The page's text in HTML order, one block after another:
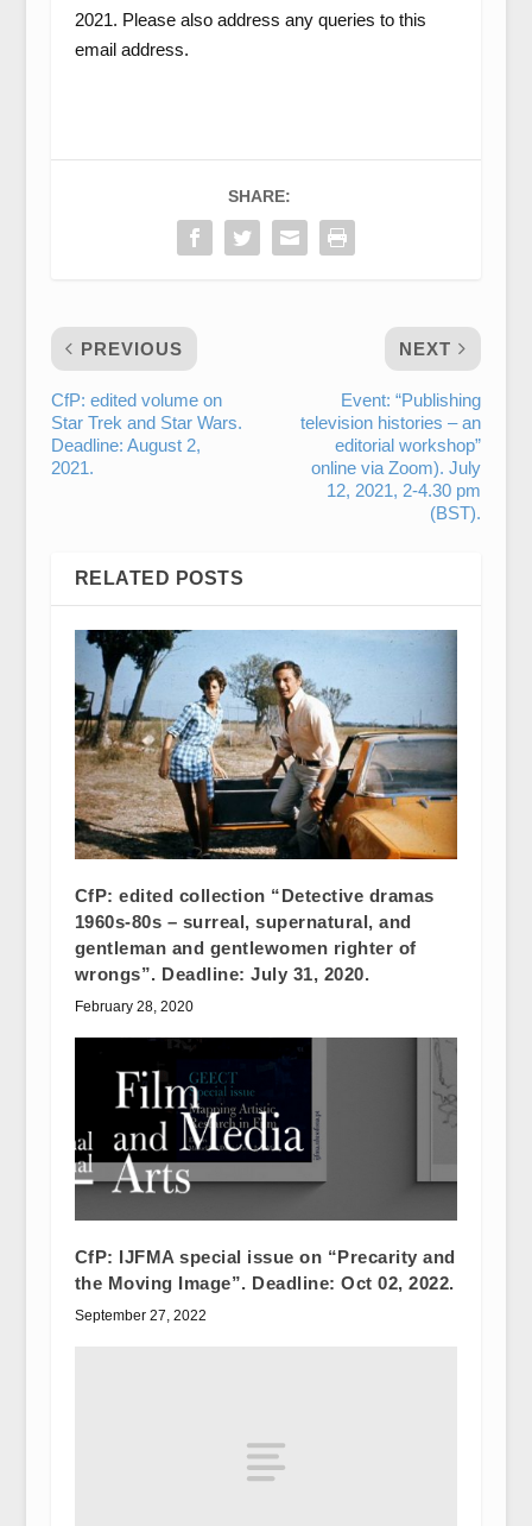
2021. Please also address any queries to this
email address.
SHARE:
PREVIOUS
CfP: edited volume on
Star Trek and Star Wars.
Deadline: August 2,
2021.
NEXT
Event: “Publishing
television histories – an
editorial workshop”
online via Zoom). July
12, 2021, 2-4.30 pm
(BST).
RELATED POSTS
CfP: edited collection “Detective dramas
1960s-80s – surreal, supernatural, and
gentleman and gentlewomen righter of
wrongs”. Deadline: July 31, 2020.
February 28, 2020
CfP: IJFMA special issue on “Precarity and
the Moving Image”. Deadline: Oct 02, 2022.
September 27, 2022